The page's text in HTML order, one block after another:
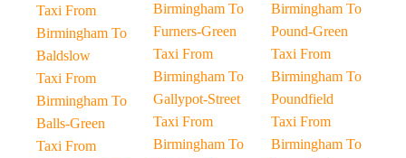
Taxi From
Birmingham To
Baldslow
Taxi From
Birmingham To
Balls-Green
Taxi From
Birmingham To
Furners-Green
Taxi From
Birmingham To
Gallypot-Street
Taxi From
Birmingham To
Birmingham To
Pound-Green
Taxi From
Birmingham To
Poundfield
Taxi From
Birmingham To